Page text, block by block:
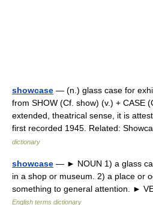
showcase — (n.) glass case for
from SHOW (Cf. show) (v.) + CASE
extended, theatrical sense, it is
first recorded 1945. Related:
dictionary
showcase — ► NOUN 1) a glass
in a shop or museum. 2) a place or
something to general attention. ►
English terms dictionary